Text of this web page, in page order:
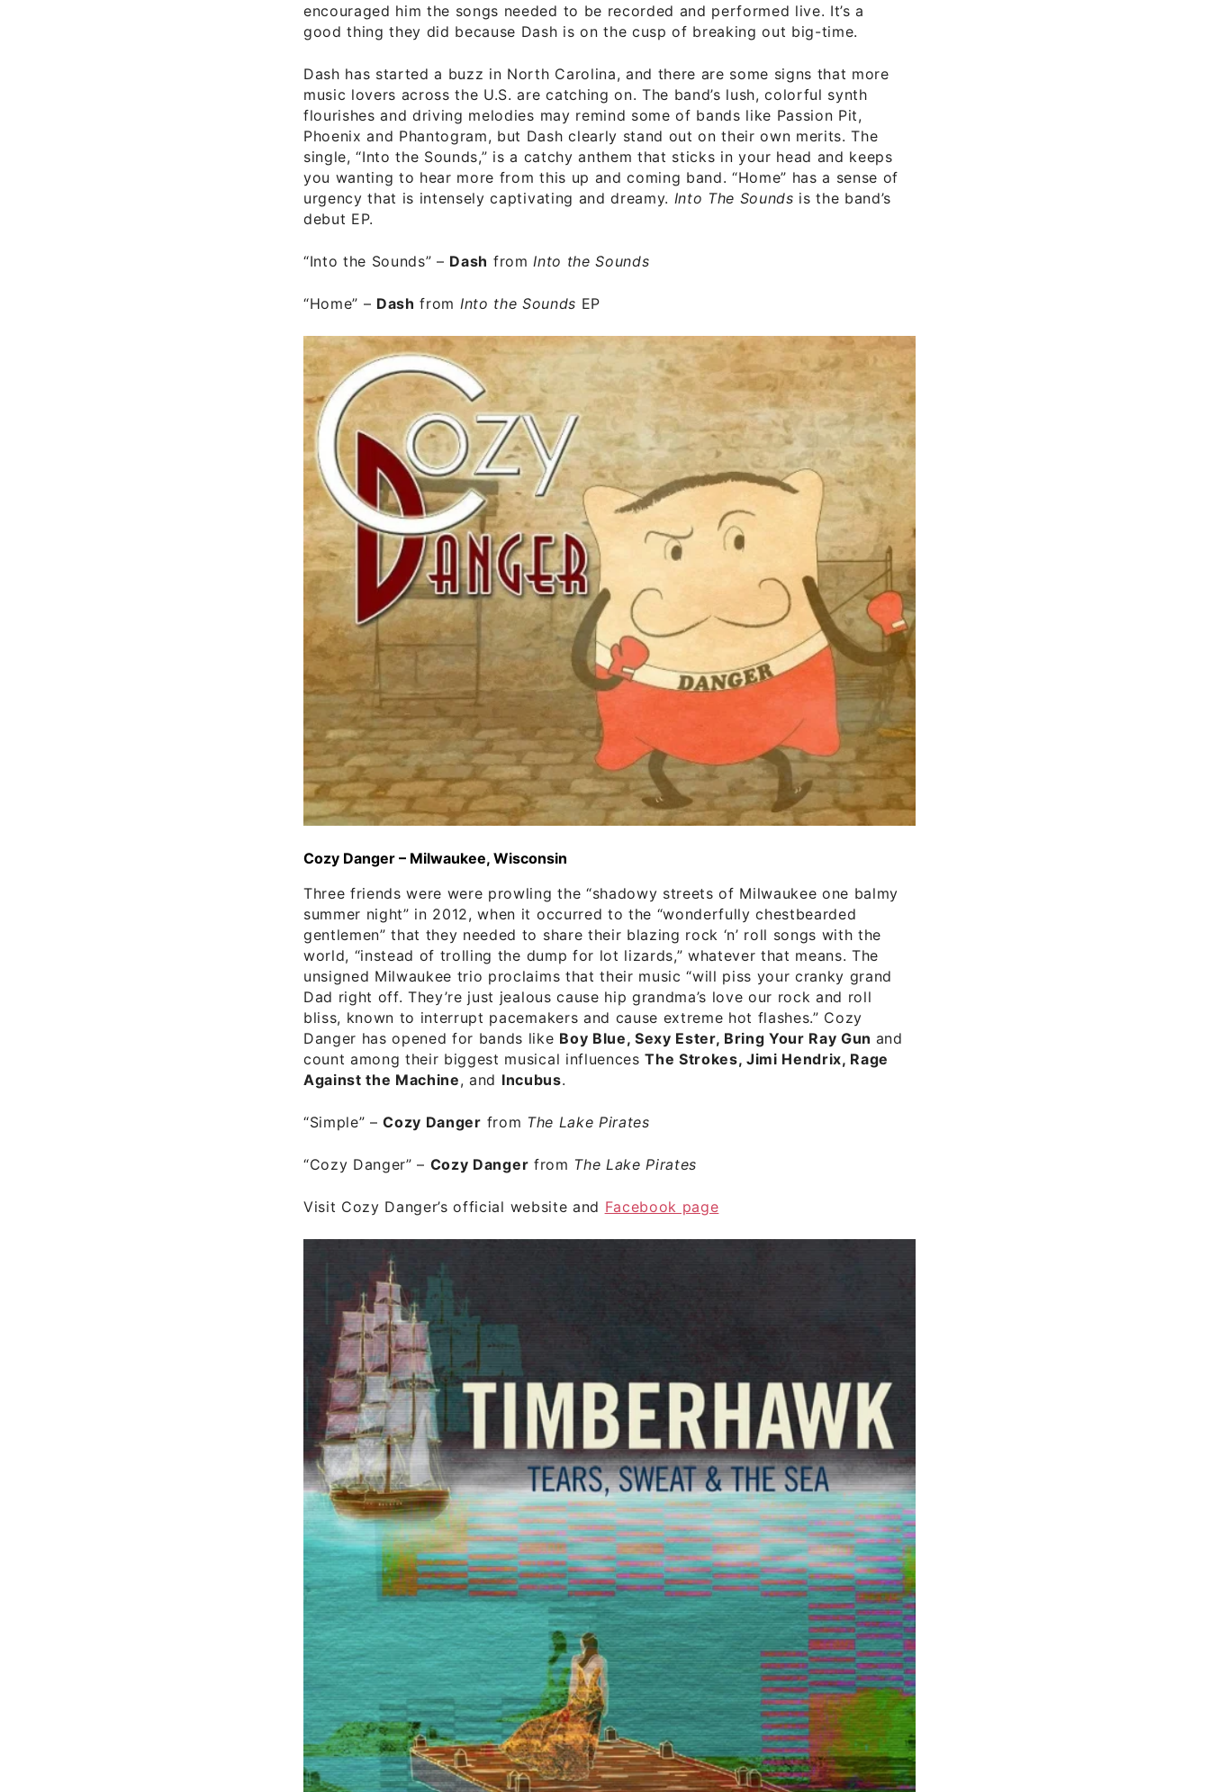
encouraged him the songs needed to be recorded and performed live. It’s a
good thing they did because Dash is on the cusp of breaking out big-time.
Dash has started a buzz in North Carolina, and there are some signs that more
music lovers across the U.S. are catching on. The band’s lush, colorful synth
flourishes and driving melodies may remind some of bands like Passion Pit,
Phoenix and Phantogram, but Dash clearly stand out on their own merits. The
single, “Into the Sounds,” is a catchy anthem that sticks in your head and keeps
you wanting to hear more from this up and coming band. “Home” has a sense of
urgency that is intensely captivating and dreamy. Into The Sounds is the band’s
debut EP.
“Into the Sounds” – Dash from Into the Sounds
“Home” – Dash from Into the Sounds EP
Cozy Danger – Milwaukee, Wisconsin
Three friends were were prowling the “shadowy streets of Milwaukee one balmy
summer night” in 2012, when it occurred to the “wonderfully chestbearded
gentlemen” that they needed to share their blazing rock ‘n’ roll songs with the
world, “instead of trolling the dump for lot lizards,” whatever that means. The
unsigned Milwaukee trio proclaims that their music “will piss your cranky grand
Dad right off. They’re just jealous cause hip grandma’s love our rock and roll
bliss, known to interrupt pacemakers and cause extreme hot flashes.” Cozy
Danger has opened for bands like Boy Blue, Sexy Ester, Bring Your Ray Gun and
count among their biggest musical influencesThe Strokes, Jimi Hendrix, Rage
Against the Machine, and Incubus.
“Simple” –Cozy Danger from The Lake Pirates
“Cozy Danger” – Cozy Danger from The Lake Pirates
Visit Cozy Danger’s official website and Facebook page